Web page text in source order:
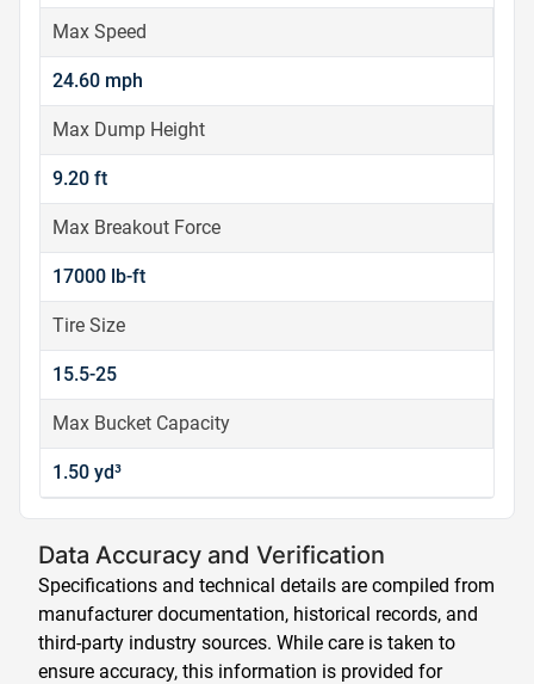
Max Speed
24.60 mph
Max Dump Height
9.20 ft
Max Breakout Force
17000 lb-ft
Tire Size
15.5-25
Max Bucket Capacity
1.50 yd³
Data Accuracy and Verification
Specifications and technical details are compiled from
manufacturer documentation, historical records, and
third-party industry sources. While care is taken to
ensure accuracy, this information is provided for